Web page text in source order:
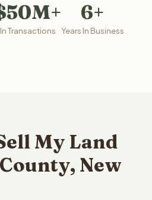
In Transactions
6+
Years In Business
My Land
New